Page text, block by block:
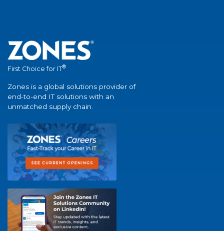
First Choice for IT®
Zones is a global solutions provider of
end-to-end IT solutions with an
unmatched supply chain.